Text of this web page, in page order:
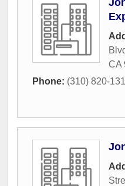
CA
Phone: (310) 820-